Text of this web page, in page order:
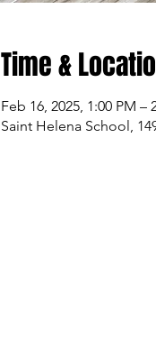
Time &
Feb 16, 2025, 1:00 PM –
Saint Helena School,